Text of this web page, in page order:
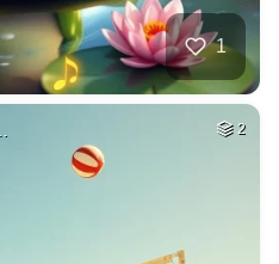
1
2